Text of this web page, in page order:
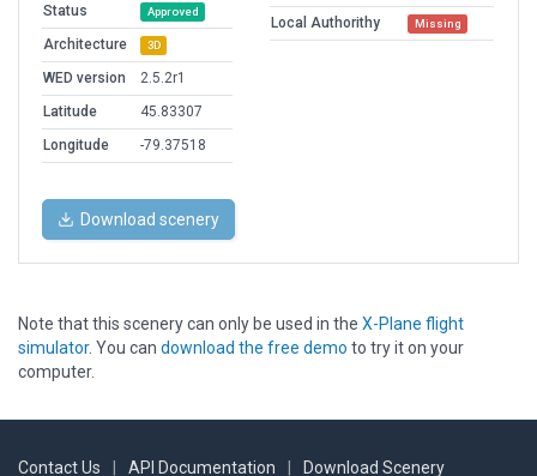
Status
Approved
Architecture 3D
WED version
2.5.2r1
Latitude
45.83307
Longitude
-79.37518
Local Authorithy
Missing
Download scenery
Note that this scenery can only be used in the X-Plane flight
simulator. You can download the free demo to try it on your
computer.
Contact Us API Documentation Download Scenery